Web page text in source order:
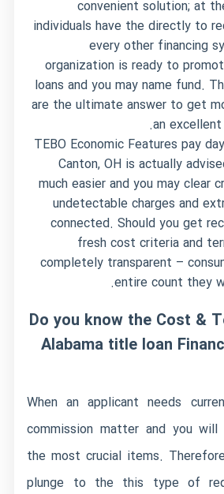
convenient solution; at
individuals have the directly to
every other financing
organization is ready to
loans and you may name fund.
are the ultimate answer to get
an
TEBO Economic Features pay
Canton, OH is actually
much easier and you may clear
undetectable charges and
connected. Should you get
fresh cost criteria and
completely transparent –
entire count they
Do you know the Cost &
Alabama title loan
When an applicant needs
commission matter and you
the most crucial items.
plunge to the this type of